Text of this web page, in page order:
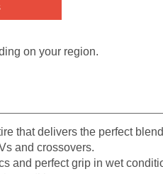
on your region.
that delivers the perfect
and crossovers.
and perfect grip in wet